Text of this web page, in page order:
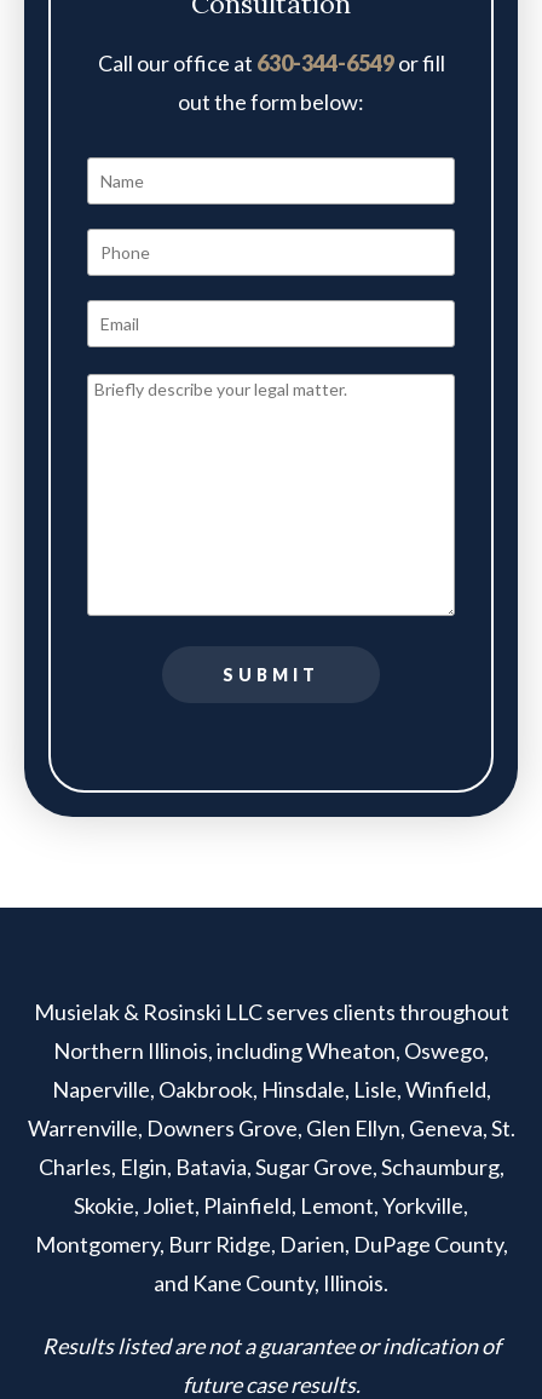
Call our office at 630-344-6549or fill
out the form below:
SUBMIT
Musielak & Rosinski LLC serves clients throughout
Northern Illinois, including Wheaton, Oswego,
Naperville, Oakbrook, Hinsdale, Lisle, Winfield,
Warrenville, Downers Grove, Glen Ellyn, Geneva, St.
Charles, Elgin, Batavia, Sugar Grove, Schaumburg,
Skokie, Joliet, Plainfield, Lemont, Yorkville,
Montgomery, Burr Ridge, Darien, DuPage County,
and Kane County, Illinois.
Results listed are not a guarantee or indication of
future case results.